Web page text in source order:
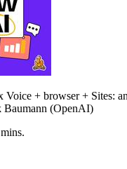
Voice + browser + Sites:
(OpenAI)